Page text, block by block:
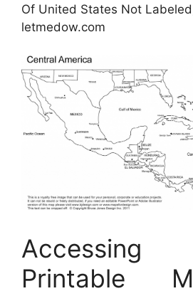
Of United States Not
letmedow.com
Printable